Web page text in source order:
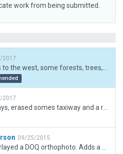
work from being submitted.
2017
2017
09/25/2015